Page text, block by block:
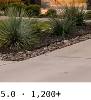
5.0 · 1,200+